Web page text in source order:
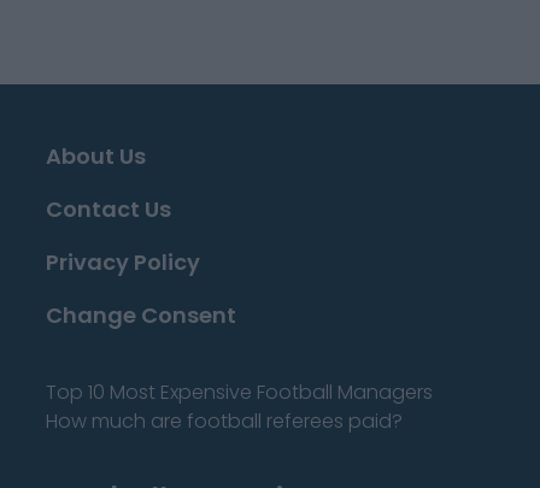
About Us
Contact Us
Privacy Policy
Change Consent
Top 10 Most Expensive Football Managers
How much are football referees paid?